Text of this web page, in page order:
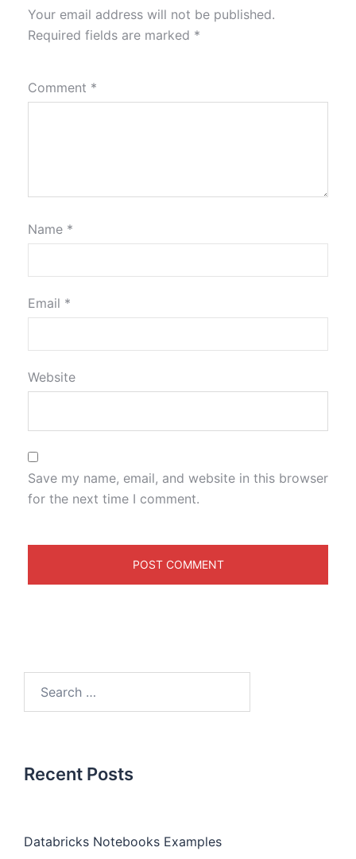
Your email address will not be published.
Required fields are marked *
Comment *
Name *
Email *
Website
Save my name, email, and website in this browser
for the next time I comment.
Recent Posts
Databricks Notebooks Examples